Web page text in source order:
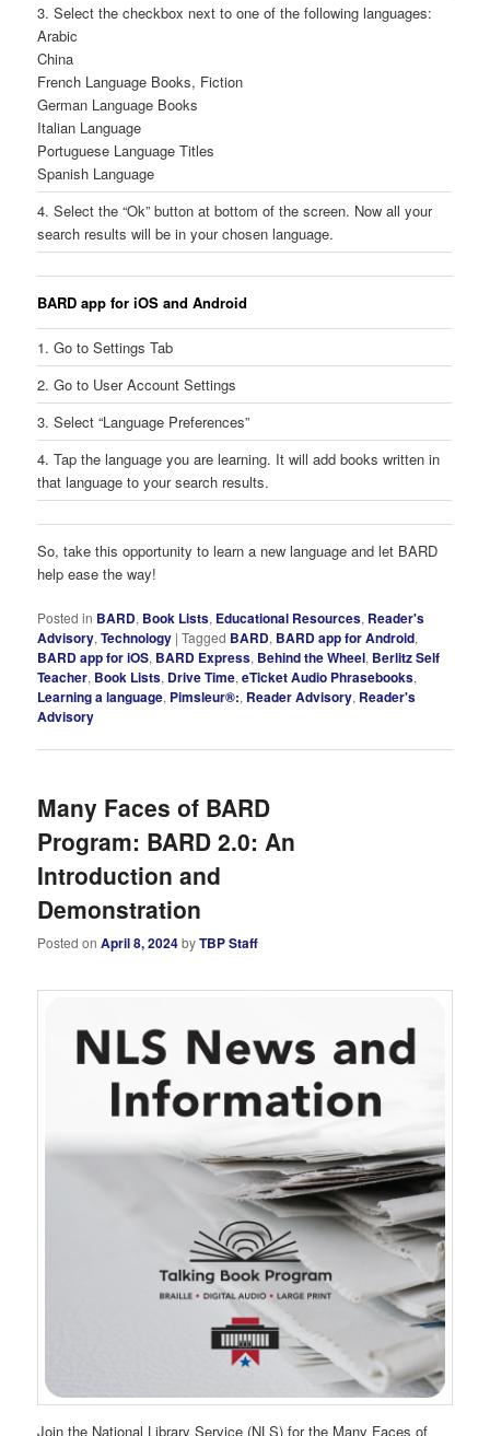
3. Select the checkbox next to one of the following languages:
Arabic
China
French Language Books, Fiction
German Language Books
Italian Language
Portuguese Language Titles
Spanish Language
4. Select the “Ok” button at bottom of the screen. Now all your
search results will be in your chosen language.
BARD app for iOS and Android
1. Go to Settings Tab
2. Go to User Account Settings
3. Select “Language Preferences”
4. Tap the language you are learning. It will add books written in
that language to your search results.
So, take this opportunity to learn a new language and let BARD
help ease the way!
Posted in BARD, Book Lists, Educational Resources, Reader's
Advisory,Technology |Tagged BARD, BARD app for Android,
BARD app for iOS, BARD Express, Behind the Wheel, Berlitz Self
Teacher, Book Lists, Drive Time,eTicket Audio Phrasebooks,
Learning a language, Pimsleur®:, Reader Advisory, Reader's
Advisory
Many Faces of BARD
Program: BARD 2.0: An
Introduction and
Demonstration
Posted onApril 8, 2024byTBP Staff
Join the National Library Service (NLS) for the Many Faces of